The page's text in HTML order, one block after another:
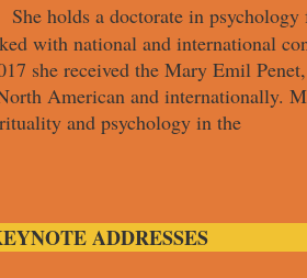
holds a doctorate in
with national and international
she received the Mary Emil
American and internationally.
and psychology in the
ADDRESSES